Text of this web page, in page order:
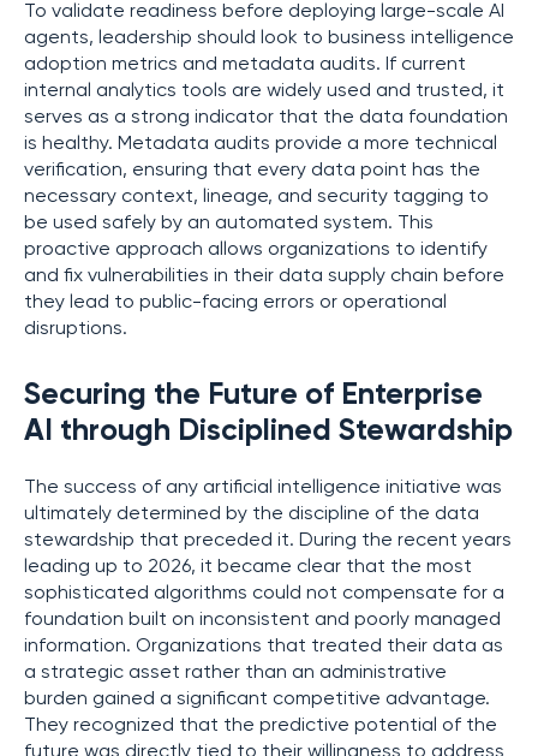
To validate readiness before deploying large-scale AI
agents, leadership should look to business intelligence
adoption metrics and metadata audits. If current
internal analytics tools are widely used and trusted, it
serves as a strong indicator that the data foundation
is healthy. Metadata audits provide a more technical
verification, ensuring that every data point has the
necessary context, lineage, and security tagging to
be used safely by an automated system. This
proactive approach allows organizations to identify
and fix vulnerabilities in their data supply chain before
they lead to public-facing errors or operational
disruptions.
Securing the Future of Enterprise
AI through Disciplined Stewardship
The success of any artificial intelligence initiative was
ultimately determined by the discipline of the data
stewardship that preceded it. During the recent years
leading up to 2026, it became clear that the most
sophisticated algorithms could not compensate for a
foundation built on inconsistent and poorly managed
information. Organizations that treated their data as
a strategic asset rather than an administrative
burden gained a significant competitive advantage.
They recognized that the predictive potential of the
future was directly tied to their willingness to address